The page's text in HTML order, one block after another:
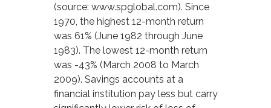
(source: www.spglobal.com). Since
1970, the highest 12-month return
was 61% (June 1982 through June
1983). The lowest 12-month return
was -43% (March 2008 to March
2009). Savings accounts at a
financial institution pay less but carry